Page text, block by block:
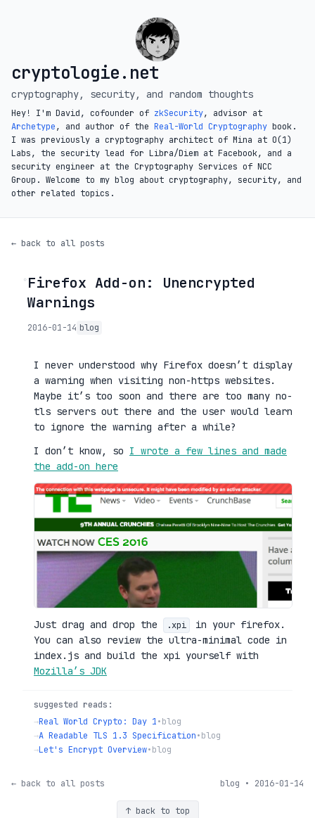
cryptologie.net
cryptography, security, and random thoughts
Hey! I'm David, cofounder of zkSecurity, advisor at
Archetype, and author of the Real-World Cryptography book.
I was previously a cryptography architect of Mina at O(1)
Labs, the security lead for Libra/Diem at Facebook, and a
security engineer at the Cryptography Services of NCC
Group. Welcome to my blog about cryptography, security, and
other related topics.
← back to all posts
◦Firefox Add-on: Unencrypted
Warnings
2016-01-14 blog
I never understood why Firefox doesn’t display
a warning when visiting non-https websites.
Maybe it’s too soon and there are too many no-
tls servers out there and the user would learn
to ignore the warning after a while?
I don’t know, so I wrote a few lines and made
the add-on here
Just drag and drop the .xpi
in your firefox.
You can also review the ultra-minimal code in
index.js and build the xpi yourself with
Mozilla’s JDK
suggested reads:
→Real World Crypto: Day 1•blog
→A Readable TLS 1.3 Specification•blog
→Let's Encrypt Overview•blog
← back to all posts blog • 2016-01-14
↑ back to top